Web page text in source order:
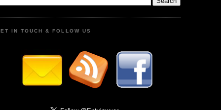
IN TOUCH & FOLLOW US